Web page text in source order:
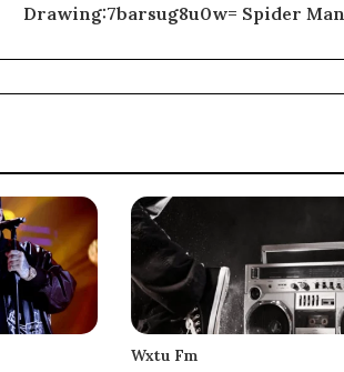
Drawing:7barsug8u0w= Spider Man
Wxtu Fm